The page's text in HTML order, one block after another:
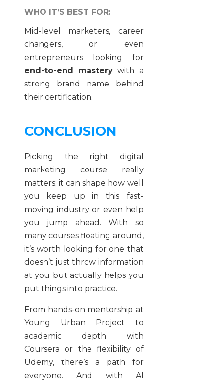
WHO IT’S BEST FOR:
Mid-level marketers, career
changers, or even
entrepreneurs looking for
end-to-end mastery with a
strong brand name behind
their certification.
CONCLUSION
Picking the right digital
marketing course really
matters; it can shape how well
you keep up in this fast-
moving industry or even help
you jump ahead. With so
many courses floating around,
it’s worth looking for one that
doesn’t just throw information
at you but actually helps you
put things into practice.
From hands-on mentorship at
Young Urban Project to
academic depth with
Coursera or the flexibility of
Udemy, there’s a path for
everyone. And with AI